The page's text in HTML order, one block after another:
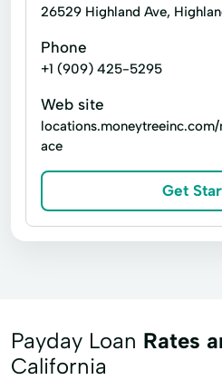
26529 Highland Ave,
Phone
+1 (909) 425-5295
Web site
ace
Get
Payday Loan Rates
California